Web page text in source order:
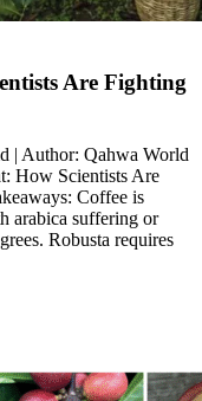
Are Fighting
| Author: Qahwa World
How Scientists Are
Coffee is
arabica suffering or
Robusta requires